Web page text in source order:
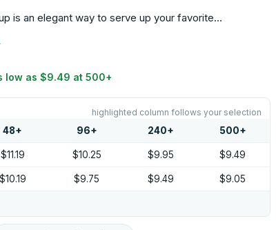
is an elegant way to serve up your favorite…
low as$9.49 at500+
highlighted column follows your selection
48+ 96+ 240+ 500+
$11.19 $10.25 $9.95 $9.49
$10.19 $9.75 $9.49 $9.05